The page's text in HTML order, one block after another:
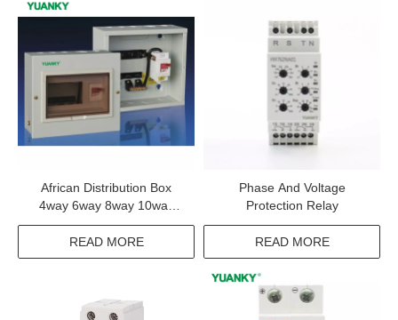
African Distribution Box
4way 6way 8way 10way
12way Safety Single Phase
Distribution Box
READ MORE
Phase And Voltage
Protection Relay
READ MORE